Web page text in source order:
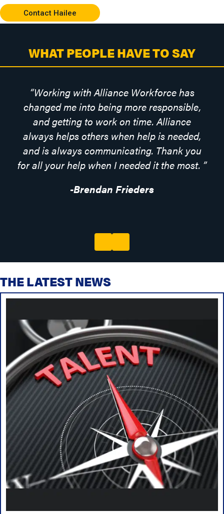
Contact Hailee
WHAT PEOPLE HAVE TO SAY
“Working with Alliance Workforce has
changed me into being more responsible,
and getting to work on time. Alliance
always helps others when help is needed,
and is always communicating. Thank you
for all your help when I needed it the most. ”
-Brendan Frieders
THE LATEST NEWS